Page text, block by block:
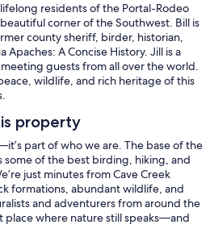
lifelong residents of the Portal-Rodeo
corner of the Southwest. Bill is
county sheriff, birder, historian,
Apaches: A Concise History. Jill is a
guests from all over the world.
wildlife, and rich heritage of this
property
part of who we are. The base of the
some of the best birding, hiking, and
just minutes from Cave Creek
formations, abundant wildlife, and
and adventurers from around the
place where nature still speaks—and